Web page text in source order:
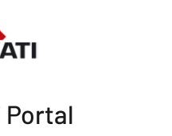
Portal